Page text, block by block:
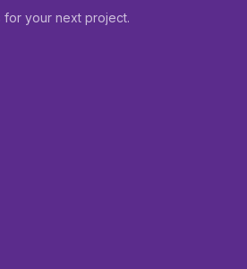
for your next project.